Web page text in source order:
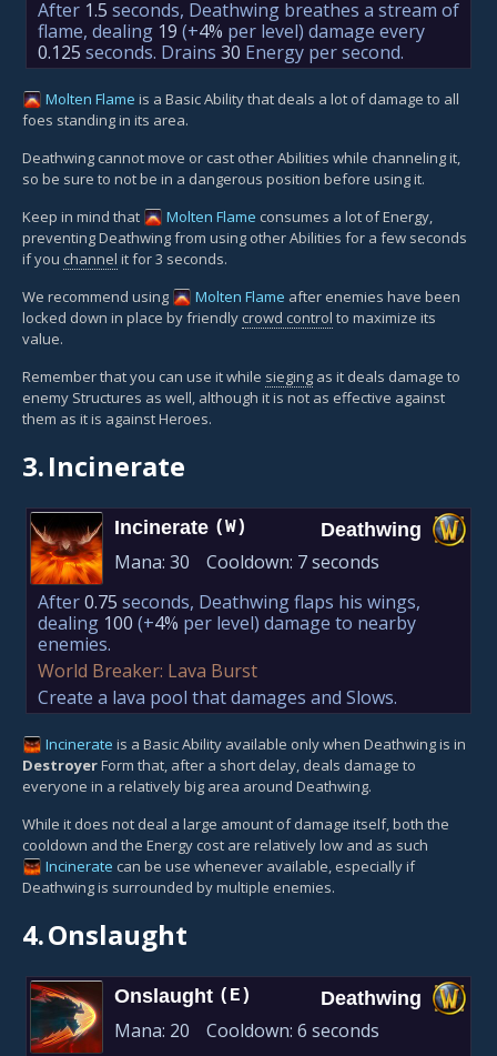
After 1.5 seconds, Deathwing breathes a stream of
flame, dealing 19 (+4% per level) damage every
0.125 seconds. Drains 30 Energy per second.
Molten Flame is a Basic Ability that deals a lot of damage to all
foes standing in its area.
Deathwing cannot move or cast other Abilities while channeling it,
so be sure to not be in a dangerous position before using it.
Keep in mind that
Molten Flame consumes a lot of Energy,
preventing Deathwing from using other Abilities for a few seconds
if you channel it for 3 seconds.
We recommend using
Molten Flame after enemies have been
locked down in place by friendly crowd control to maximize its
value.
Remember that you can use it while sieging as it deals damage to
enemy Structures as well, although it is not as effective against
them as it is against Heroes.
3.Incinerate
Incinerate (W) Deathwing
Mana: 30 Cooldown: 7 seconds
After0.75 seconds, Deathwing flaps his wings,
dealing 100 (+4% per level) damage to nearby
enemies.
World Breaker: Lava Burst
Create a lava pool that damages and Slows.
Incinerate is a Basic Ability available only when Deathwing is in
DestroyerForm that, after a short delay, deals damage to
everyone in a relatively big area around Deathwing.
While it does not deal a large amount of damage itself, both the
cooldown and the Energy cost are relatively low and as such
Incinerate can be use whenever available, especially if
Deathwing is surrounded by multiple enemies.
4.Onslaught
Onslaught (E) Deathwing
Mana: 20 Cooldown: 6 seconds